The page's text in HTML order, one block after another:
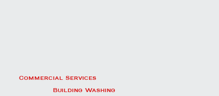
Commercial Services
Building Washing